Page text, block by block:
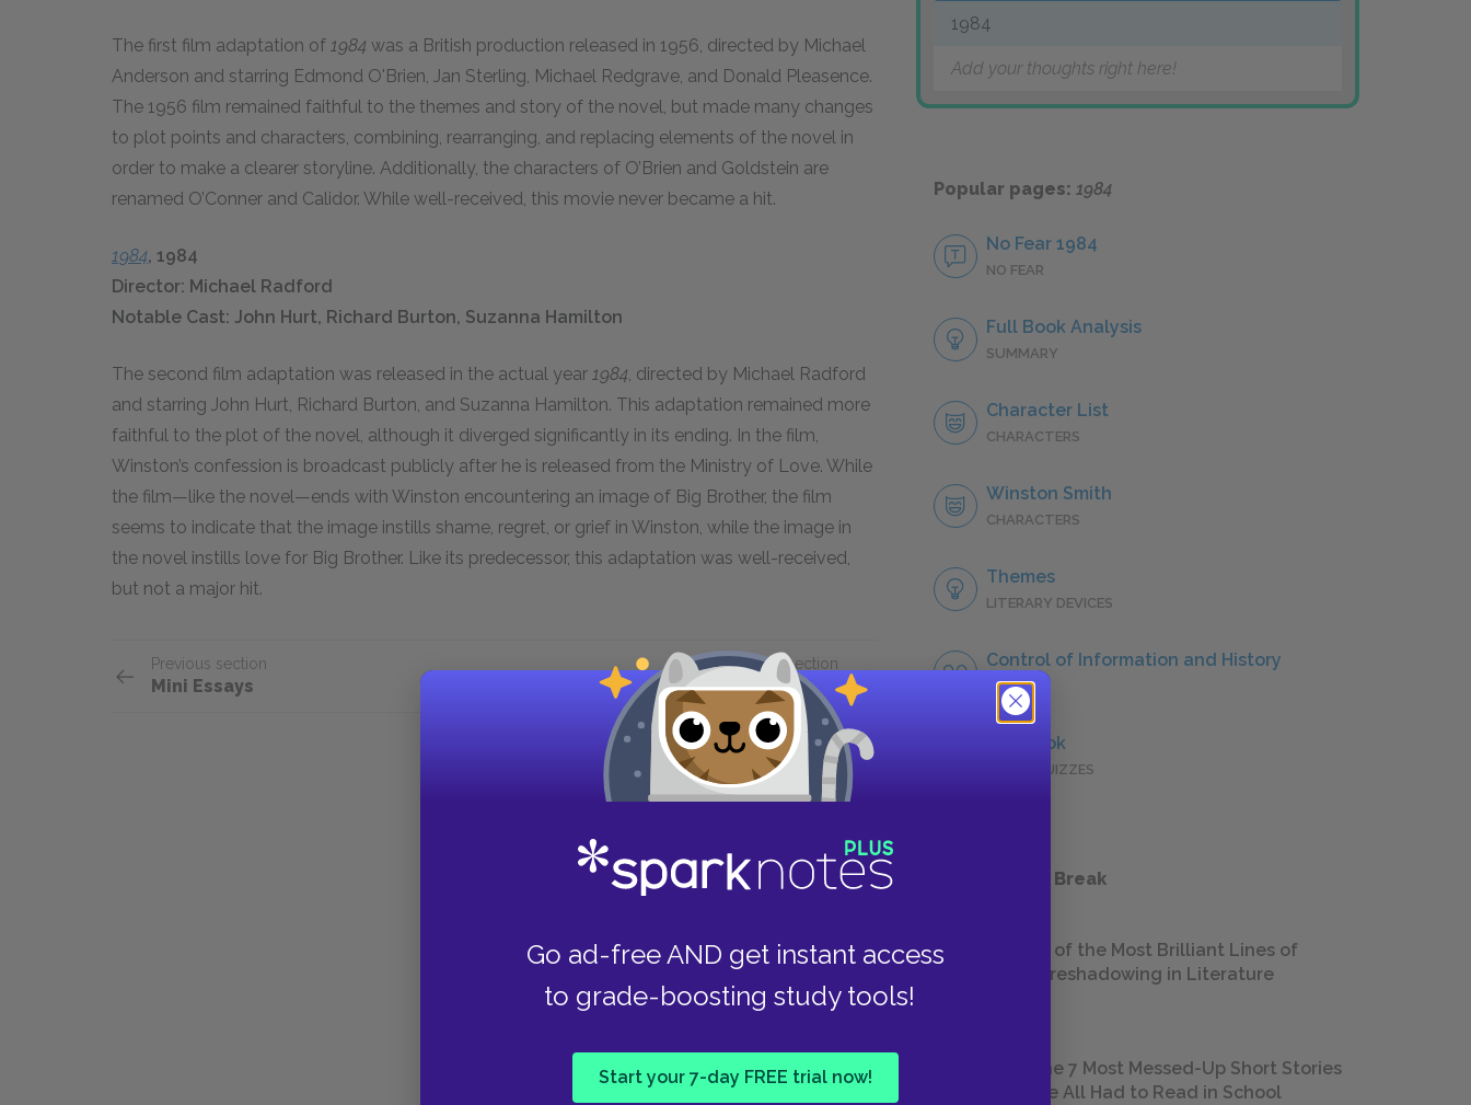
Go ad-free AND get instant access
to grade-boosting study tools!
Start your 7-day FREE trial now!
The first film adaptation of 1984 was a British production released in 1956, directed by Michael
Anderson and starring Edmond O'Brien, Jan Sterling, Michael Redgrave, and Donald Pleasence.
The 1956 film remained faithful to the themes and story of the novel, but made many changes
to plot points and characters, combining, rearranging, and replacing elements of the novel in
order to make a clearer storyline. Additionally, the characters of O’Brien and Goldstein are
renamed O’Conner and Calidor. While well-received, this movie never became a hit.
1984, 1984
Director: Michael Radford
Notable Cast: John Hurt, Richard Burton, Suzanna Hamilton
The second film adaptation was released in the actual year 1984, directed by Michael Radford
and starring John Hurt, Richard Burton, and Suzanna Hamilton. This adaptation remained more
faithful to the plot of the novel, although it diverged significantly in its ending. In the film,
Winston’s confession is broadcast publicly after he is released from the Ministry of Love. While
the film—like the novel—ends with Winston encountering an image of Big Brother, the film
seems to indicate that the image instills shame, regret, or grief in Winston, while the image in
the novel instills love for Big Brother. Like its predecessor, this adaptation was well-received,
but not a major hit.
Previous section
Mini Essays
Next section
Suggested Essay Topics
1984
Add your thoughts right here!
Popular pages: 1984
No Fear 1984
NO FEAR
Full Book Analysis
SUMMARY
Character List
CHARACTERS
Winston Smith
CHARACTERS
Themes
LITERARY DEVICES
Control of Information and History
QUOTES
Full Book
QUICK QUIZZES
Take a Study Break
18 of the Most Brilliant Lines of
Foreshadowing in Literature
The 7 Most Messed-Up Short Stories
We All Had to Read in School